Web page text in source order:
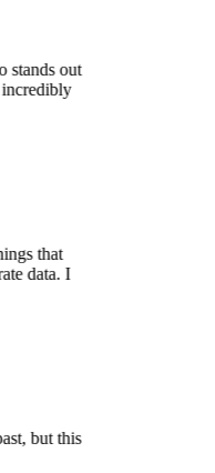
out
that
data. I
but this